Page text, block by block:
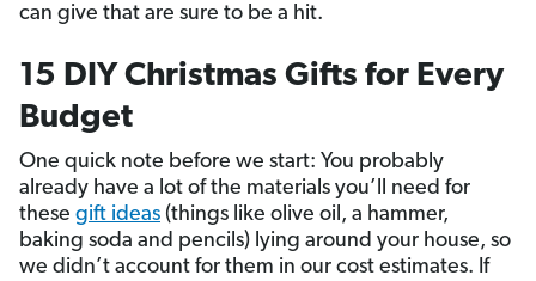
can give that are sure to be a hit.
15 DIY Christmas Gifts for Every
Budget
One quick note before we start: You probably
already have a lot of the materials you’ll need for
these gift ideas (things like olive oil, a hammer,
baking soda and pencils) lying around your house, so
we didn’t account for them in our cost estimates. If